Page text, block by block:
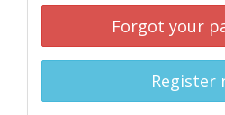
Forgot your
Register